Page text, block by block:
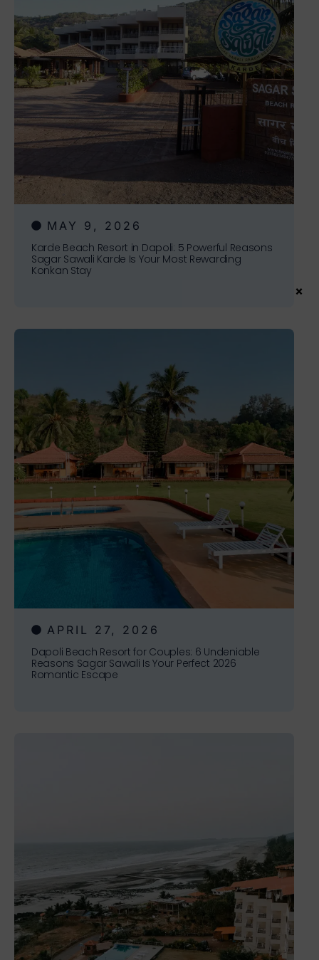
MAY 9, 2026
Karde Beach Resort in Dapoli: 5 Powerful Reasons
Sagar Sawali Karde Is Your Most Rewarding
Konkan Stay
APRIL 27, 2026
Dapoli Beach Resort for Couples: 6 Undeniable
Reasons Sagar Sawali Is Your Perfect 2026
Romantic Escape
×